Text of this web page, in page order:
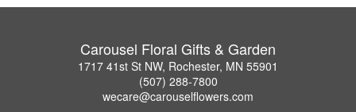
Carousel Floral Gifts & Garden
1717 41st St NW, Rochester, MN 55901
(507) 288-7800
wecare@carouselflowers.com